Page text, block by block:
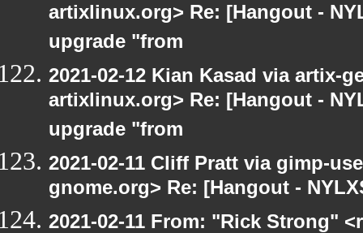
artixlinux.org> Re: [Hangout -
upgrade "from
2021-02-12 Kian Kasad via artix-
artixlinux.org> Re: [Hangout -
upgrade "from
2021-02-11 Cliff Pratt via gimp-
gnome.org> Re: [Hangout -
2021-02-11 From: "Rick Strong"